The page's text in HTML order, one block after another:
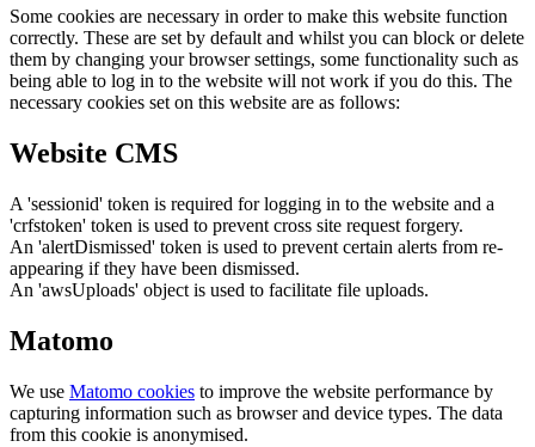
Some cookies are necessary in order to make this website function
correctly. These are set by default and whilst you can block or delete
them by changing your browser settings, some functionality such as
being able to log in to the website will not work if you do this. The
necessary cookies set on this website are as follows:
Website CMS
A 'sessionid' token is required for logging in to the website and a
'crfstoken' token is used to prevent cross site request forgery.
An 'alertDismissed' token is used to prevent certain alerts from re-
appearing if they have been dismissed.
An 'awsUploads' object is used to facilitate file uploads.
Matomo
We use Matomo cookies to improve the website performance by
capturing information such as browser and device types. The data
from this cookie is anonymised.